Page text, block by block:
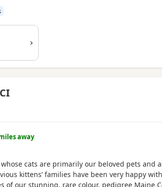
away
cats are primarily our beloved pets and
kittens’ families have been very happy
of our stunning, rare colour, pedigree Maine